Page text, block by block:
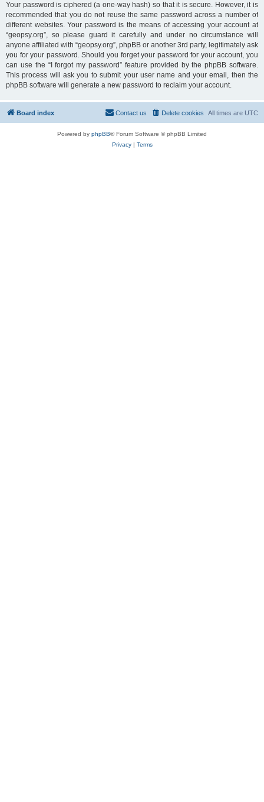
Your password is ciphered (a one-way hash) so that it is secure. However, it is
recommended that you do not reuse the same password across a number of
different websites. Your password is the means of accessing your account at
“geopsy.org”, so please guard it carefully and under no circumstance will
anyone affiliated with “geopsy.org”, phpBB or another 3rd party, legitimately ask
you for your password. Should you forget your password for your account, you
can use the “I forgot my password” feature provided by the phpBB software.
This process will ask you to submit your user name and your email, then the
phpBB software will generate a new password to reclaim your account.
Board index All times are UTC
Delete cookies
Contact us
Powered by phpBB® Forum Software © phpBB Limited
Privacy| Terms